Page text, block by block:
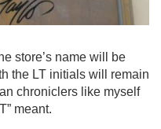
store’s name will be
the LT initials will remain
chroniclers like myself
meant.